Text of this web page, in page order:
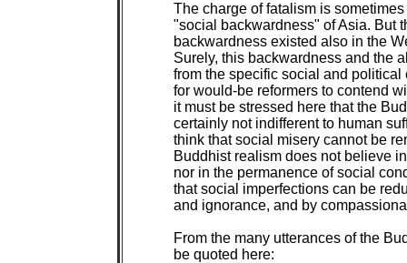
The charge of fatalism is
"social backwardness" of Asia. But
backwardness existed also in the
Surely, this backwardness and the
from the specific social and
for would-be reformers to contend
it must be stressed here that the
certainly not indifferent to human
think that social misery cannot be
Buddhist realism does not believe
nor in the permanence of social
that social imperfections can be
and ignorance, and by
From the many utterances of the
be quoted here: